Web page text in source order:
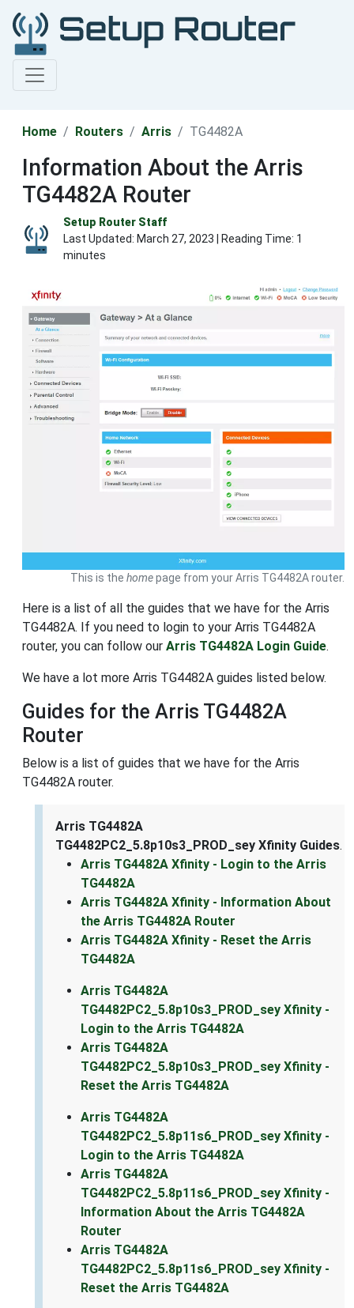
Home Routers Arris TG4482A
Information About the Arris
TG4482A Router
Setup Router Staff
Last Updated: March 27, 2023 | Reading Time: 1
minutes
This is the homepage from your Arris TG4482A router.
Here is a list of all the guides that we have for the Arris
TG4482A. If you need to login to your Arris TG4482A
router, you can follow our Arris TG4482A Login Guide.
We have a lot more Arris TG4482A guides listed below.
Guides for the Arris TG4482A
Router
Below is a list of guides that we have for the Arris
TG4482A router.
Arris TG4482A
TG4482PC2_5.8p10s3_PROD_sey Xfinity Guides.
Arris TG4482A Xfinity - Login to the Arris
TG4482A
Arris TG4482A Xfinity - Information About
the Arris TG4482A Router
Arris TG4482A Xfinity - Reset the Arris
TG4482A
Arris TG4482A
TG4482PC2_5.8p10s3_PROD_sey Xfinity -
Login to the Arris TG4482A
Arris TG4482A
TG4482PC2_5.8p10s3_PROD_sey Xfinity -
Reset the Arris TG4482A
Arris TG4482A
TG4482PC2_5.8p11s6_PROD_sey Xfinity -
Login to the Arris TG4482A
Arris TG4482A
TG4482PC2_5.8p11s6_PROD_sey Xfinity -
Information About the Arris TG4482A
Router
Arris TG4482A
TG4482PC2_5.8p11s6_PROD_sey Xfinity -
Reset the Arris TG4482A